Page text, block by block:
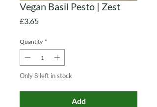
Vegan Basil Pesto | Zest
£3.65Price
Quantity *
Only 8 left in stock
Add